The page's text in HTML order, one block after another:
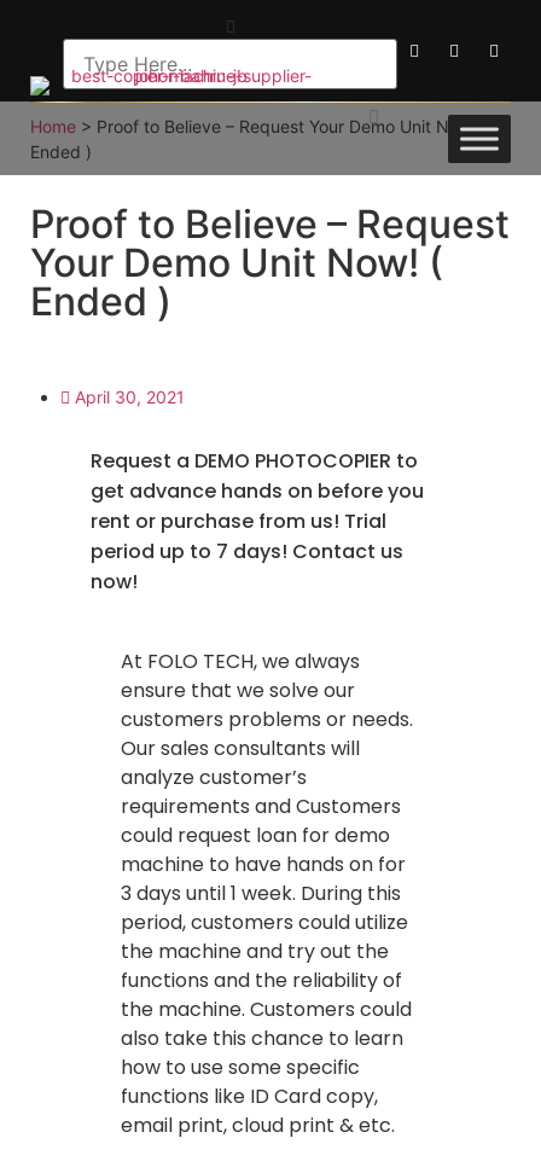
Home > Proof to Believe – Request Your Demo Unit Now! (
Ended )
Proof to Believe – Request
Your Demo Unit Now! (
Ended )
April 30, 2021
Request a DEMO PHOTOCOPIER to
get advance hands on before you
rent or purchase from us! Trial
period up to 7 days! Contact us
now!
At FOLO TECH, we always
ensure that we solve our
customers problems or needs.
Our sales consultants will
analyze customer’s
requirements and Customers
could request loan for demo
machine to have hands on for
3 days until 1 week. During this
period, customers could utilize
the machine and try out the
functions and the reliability of
the machine. Customers could
also take this chance to learn
how to use some specific
functions like ID Card copy,
email print, cloud print & etc.